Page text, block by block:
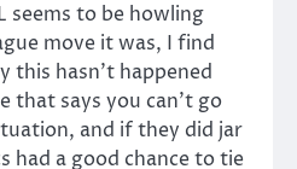
seems to be howling
move it was, I find
this hasn’t happened
that says you can’t go
and if they did jar
had a good chance to tie